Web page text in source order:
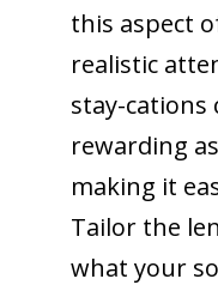
this aspect
realistic
stay-cations
rewarding
making it
Tailor the
what your